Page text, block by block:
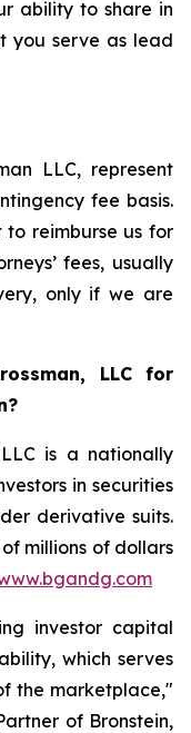
ability to share in
you serve as lead
LLC, represent
fee basis.
reimburse us for
fees, usually
only if we are
LLC for
LLC is a nationally
in securities
derivative suits.
millions of dollars
investor capital
which serves
the marketplace,"
of Bronstein,